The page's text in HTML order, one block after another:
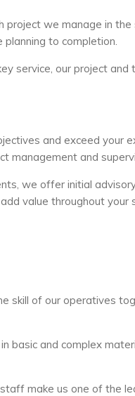
project we manage in
to completion.
service, our project
and exceed your
management and
we offer initial
value throughout your
skill of our operatives
basic and complex
make us one of the